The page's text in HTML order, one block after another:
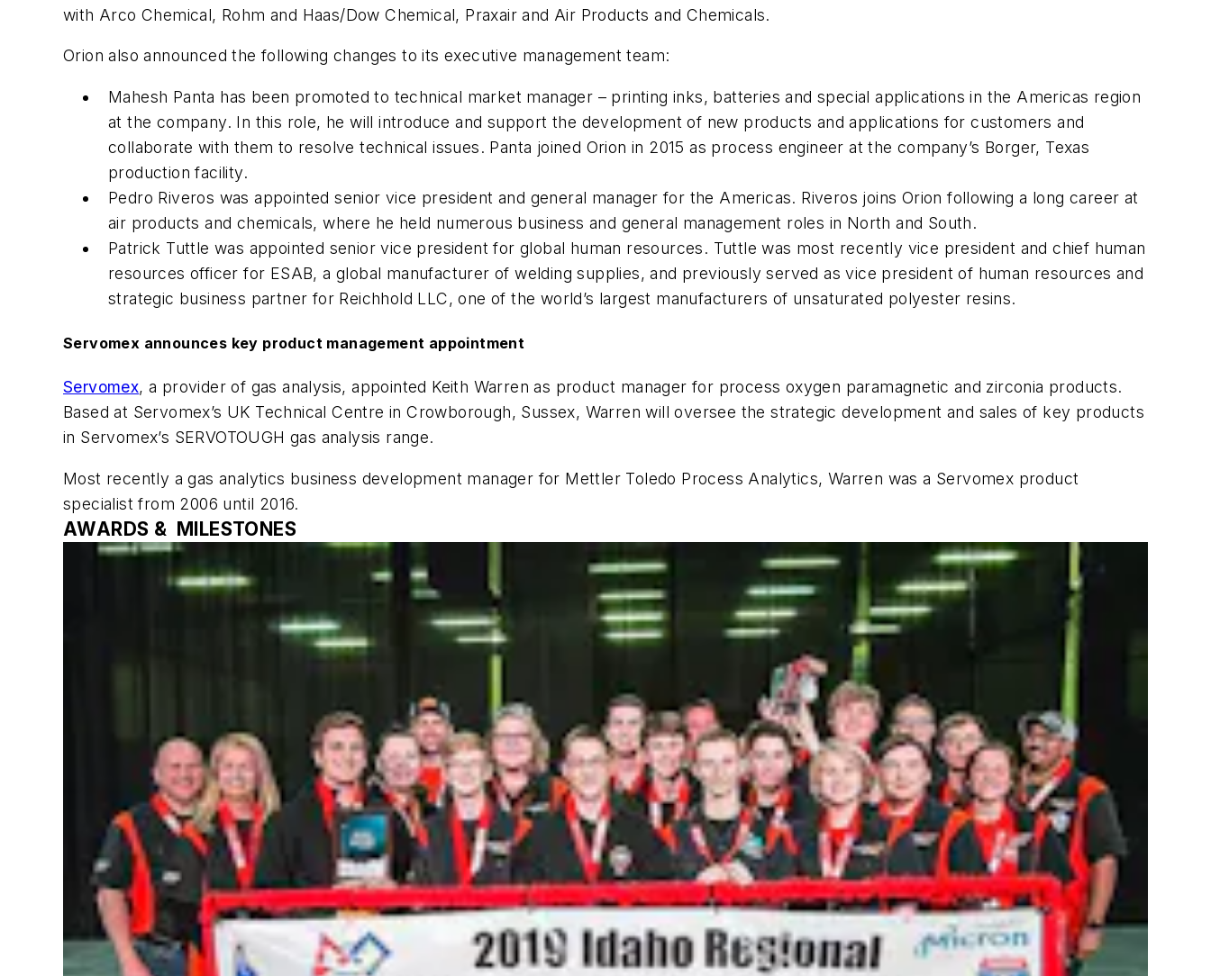
with Arco Chemical, Rohm and Haas/Dow Chemical, Praxair and Air Products and Chemicals.
Orion also announced the following changes to its executive management team:
Mahesh Panta has been promoted to technical market manager – printing inks, batteries and special applications in the Americas region
at the company. In this role, he will introduce and support the development of new products and applications for customers and
collaborate with them to resolve technical issues. Panta joined Orion in 2015 as process engineer at the company’s Borger, Texas
production facility.
Pedro Riveros was appointed senior vice president and general manager for the Americas. Riveros joins Orion following a long career at
air products and chemicals, where he held numerous business and general management roles in North and South.
Patrick Tuttle was appointed senior vice president for global human resources. Tuttle was most recently vice president and chief human
resources officer for ESAB, a global manufacturer of welding supplies, and previously served as vice president of human resources and
strategic business partner for Reichhold LLC, one of the world’s largest manufacturers of unsaturated polyester resins.
Servomex announces key product management appointment
Servomex, a provider of gas analysis, appointed Keith Warren as product manager for process oxygen paramagnetic and zirconia products.
Based at Servomex’s UK Technical Centre in Crowborough, Sussex, Warren will oversee the strategic development and sales of key products
in Servomex’s SERVOTOUGH gas analysis range.
Most recently a gas analytics business development manager for Mettler Toledo Process Analytics, Warren was a Servomex product
specialist from 2006 until 2016.
AWARDS & MILESTONES